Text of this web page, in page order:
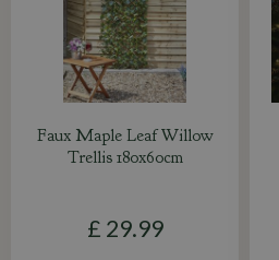
Faux Maple Leaf Willow
Trellis 180x60cm
£ 29.99